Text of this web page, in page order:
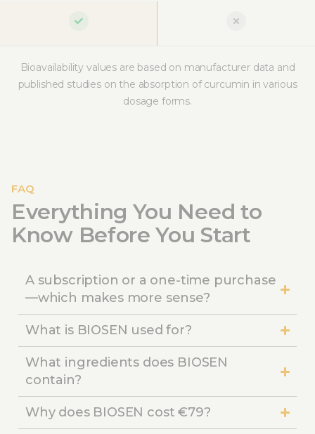
Bioavailability values are based on manufacturer data and
published studies on the absorption of curcumin in various
dosage forms.
FAQ
Everything You Need to
Know Before You Start
A subscription or a one-time purchase
—which makes more sense?
What is BIOSEN used for?
What ingredients does BIOSEN
contain?
Why does BIOSEN cost €79?